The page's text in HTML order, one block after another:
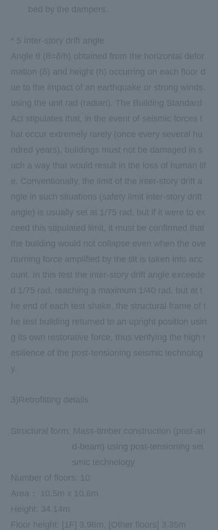
bed by the dampers.
* 5 Inter-story drift angle
Angle θ (θ=δ/h) obtained from the horizontal defor
mation (δ) and height (h) occurring on each floor d
ue to the impact of an earthquake or strong winds,
using the unit rad (radian). The Building Standard
Act stipulates that, in the event of seismic forces t
hat occur extremely rarely (once every several hu
ndred years), buildings must not be damaged in s
uch a way that would result in the loss of human lif
e. Conventionally, the limit of the inter-story drift a
ngle in such situations (safety limit inter-story drift
angle) is usually set at 1/75 rad, but if it were to ex
ceed this stipulated limit, it must be confirmed that
the building would not collapse even when the ove
rturning force amplified by the tilt is taken into acc
ount. In this test the inter-story drift angle exceede
d 1/75 rad, reaching a maximum 1/40 rad, but at t
he end of each test shake, the structural frame of t
he test building returned to an upright position usin
g its own restorative force, thus verifying the high r
esilience of the post-tensioning seismic technolog
y.
3)Retrofitting details
Structural form: Mass-timber construction (post-an
d-beam) using post-tensioning sei
smic technology
Number of floors: 10
Area： 10.5m x 10.6m
Height: 34.14m
Floor height: [1F] 3.96m , [Other floors] 3.35m